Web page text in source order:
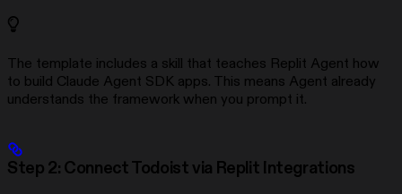
The template includes a skill that teaches Replit Agent how
to build Claude Agent SDK apps. This means Agent already
understands the framework when you prompt it.
Step 2: Connect Todoist via Replit Integrations